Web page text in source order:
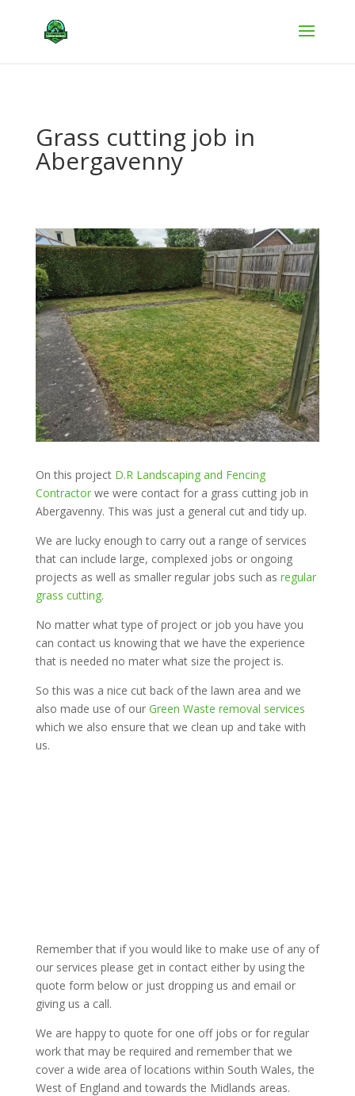
Grass cutting job in
Abergavenny
On this project D.R Landscaping and Fencing
Contractorwe were contact for a grass cutting job in
Abergavenny. This was just a general cut and tidy up.
We are lucky enough to carry out a range of services
that can include large, complexed jobs or ongoing
projects as well as smaller regular jobs such as regular
grass cutting.
No matter what type of project or job you have you
can contact us knowing that we have the experience
that is needed no mater what size the project is.
So this was a nice cut back of the lawn area and we
also made use of our Green Waste removal services
which we also ensure that we clean up and take with
us.
Remember that if you would like to make use of any of
our services please get in contact either by using the
quote form below or just dropping us and email or
giving us a call.
We are happy to quote for one off jobs or for regular
work that may be required and remember that we
cover a wide area of locations within South Wales, the
West of England and towards the Midlands areas.